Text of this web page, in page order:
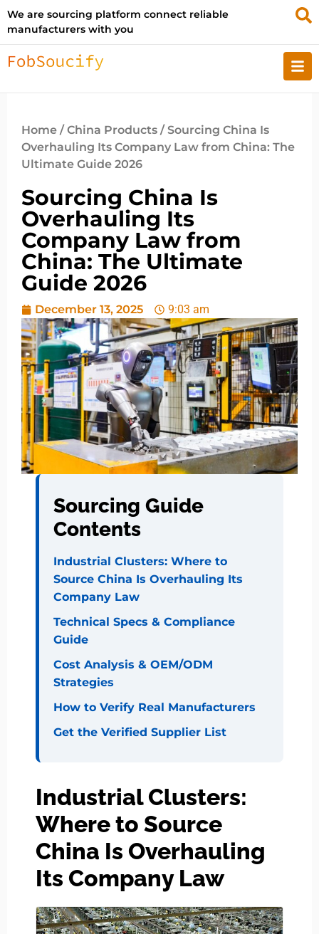
We are sourcing platform connect reliable
manufacturers with you
Home /China Products / Sourcing China Is
Overhauling Its Company Law from China: The
Ultimate Guide 2026
Sourcing China Is
Overhauling Its
Company Law from
China: The Ultimate
Guide 2026
December 13, 2025 9:03 am
Sourcing Guide
Contents
Industrial Clusters: Where to
Source China Is Overhauling Its
Company Law
Technical Specs & Compliance
Guide
Cost Analysis & OEM/ODM
Strategies
How to Verify Real Manufacturers
Get the Verified Supplier List
Industrial Clusters:
Where to Source
China Is Overhauling
Its Company Law